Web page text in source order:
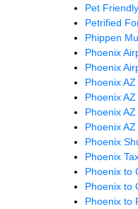
Pet
Petrified
Phippen
Phoenix
Phoenix
Phoenix
Phoenix
Phoenix
Phoenix
Phoenix
Phoenix
Phoenix to
Phoenix to
Phoenix to